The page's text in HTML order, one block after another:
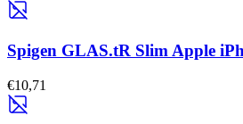
Spigen GLAS.tR Slim Apple
€10,71